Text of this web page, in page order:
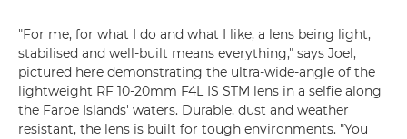
"For me, for what I do and what I like, a lens being light,
stabilised and well-built means everything," says Joel,
pictured here demonstrating the ultra-wide-angle of the
lightweight RF 10-20mm F4L IS STM lens in a selfie along
the Faroe Islands' waters. Durable, dust and weather
resistant, the lens is built for tough environments. "You